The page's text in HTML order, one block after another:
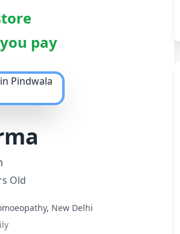
pay
Old
New Delhi